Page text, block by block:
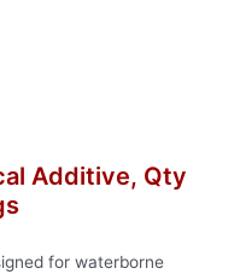
Additive, Qty
for waterborne